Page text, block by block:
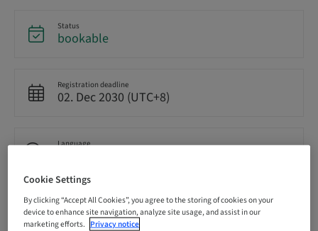
Status
bookable
Registration deadline
02. Dec 2030 (UTC+8)
Language
Points
0.00 Points
Cookie Settings
By clicking “Accept All Cookies”, you agree to the storing of cookies on your
device to enhance site navigation, analyze site usage, and assist in our
marketing efforts. Privacy notice